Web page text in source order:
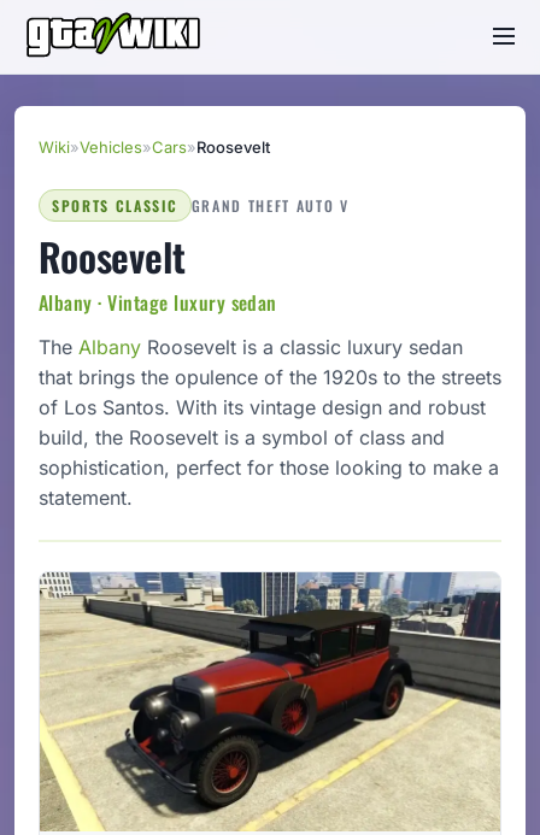
Wiki»Vehicles»Cars»Roosevelt
SPORTS CLASSIC GRAND THEFT AUTO V
Roosevelt
Albany · Vintage luxury sedan
The Albany Roosevelt is a classic luxury sedan
that brings the opulence of the 1920s to the streets
of Los Santos. With its vintage design and robust
build, the Roosevelt is a symbol of class and
sophistication, perfect for those looking to make a
statement.